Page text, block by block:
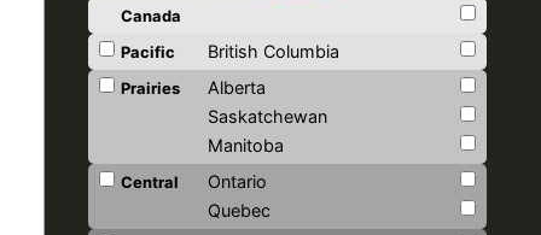
Canada
Pacific
British Columbia
Prairies
Alberta
Saskatchewan
Manitoba
Central
Ontario
Quebec